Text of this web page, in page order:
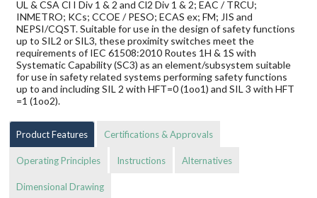
UL & CSA Cl I Div 1 & 2 and Cl2 Div 1 & 2; EAC / TRCU;
INMETRO; KCs; CCOE / PESO; ECAS ex; FM; JIS and
NEPSI/CQST. Suitable for use in the design of safety functions
up to SIL2 or SIL3, these proximity switches meet the
requirements of IEC 61508:2010 Routes 1H & 1S with
Systematic Capability (SC3) as an element/subsystem suitable
for use in safety related systems performing safety functions
up to and including SIL 2 with HFT=0 (1oo1) and SIL 3 with HFT
=1 (1oo2).
Product Features Certifications & Approvals
Operating Principles Instructions Alternatives
Dimensional Drawing